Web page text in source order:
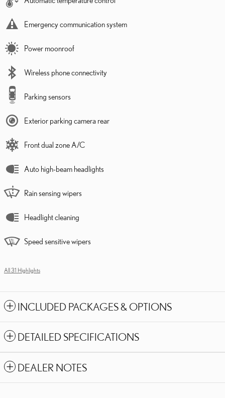
Emergency communication system
Power moonroof
Wireless phone connectivity
Parking sensors
Exterior parking camera rear
Front dual zone A/C
Auto high-beam headlights
Rain sensing wipers
Headlight cleaning
Speed sensitive wipers
All 31 Highlights
INCLUDED PACKAGES & OPTIONS
DETAILED SPECIFICATIONS
DEALER NOTES